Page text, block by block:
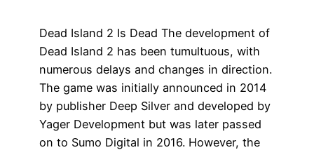
Dead Island 2 Is Dead The development of
Dead Island 2 has been tumultuous, with
numerous delays and changes in direction.
The game was initially announced in 2014
by publisher Deep Silver and developed by
Yager Development but was later passed
on to Sumo Digital in 2016. However, the